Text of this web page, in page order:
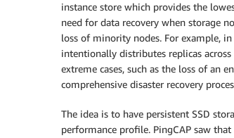
instance store which provides the
need for data recovery when storage
loss of minority nodes. For example,
intentionally distributes replicas
extreme cases, such as the loss of an
comprehensive disaster recovery
The idea is to have persistent SSD
performance profile. PingCAP saw